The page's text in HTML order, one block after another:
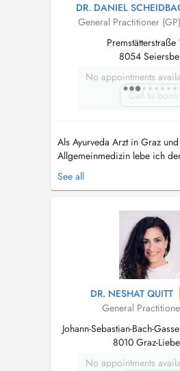
DR. DANIEL
General Practitioner (GP)
Premstätterstraße
8054
No appointments
Call to book
Als Ayurveda Arzt in Graz
Allgemeinmedizin lebe ich
Ansatz der Naturheilkunde aus
Ayurveda dient zur
auch Jahrtausende an
und ganzheitlicher Therapie
See all
DR. NESHAT QUITT
General
Johann-Sebastian-Bach-
8010 Graz-
No appointments